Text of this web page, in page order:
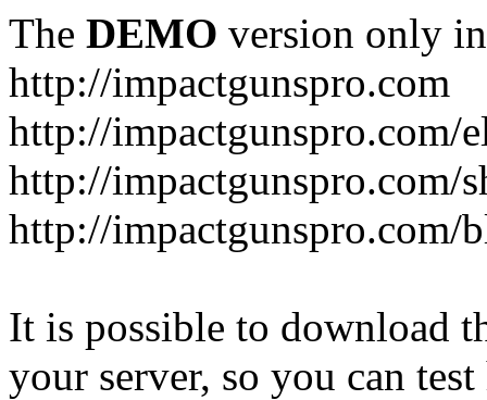
The DEMO version only
http://impactgunspro.com
http://impactgunspro.com/
http://impactgunspro.com/
http://impactgunspro.com/
It is possible to download
your server, so you can